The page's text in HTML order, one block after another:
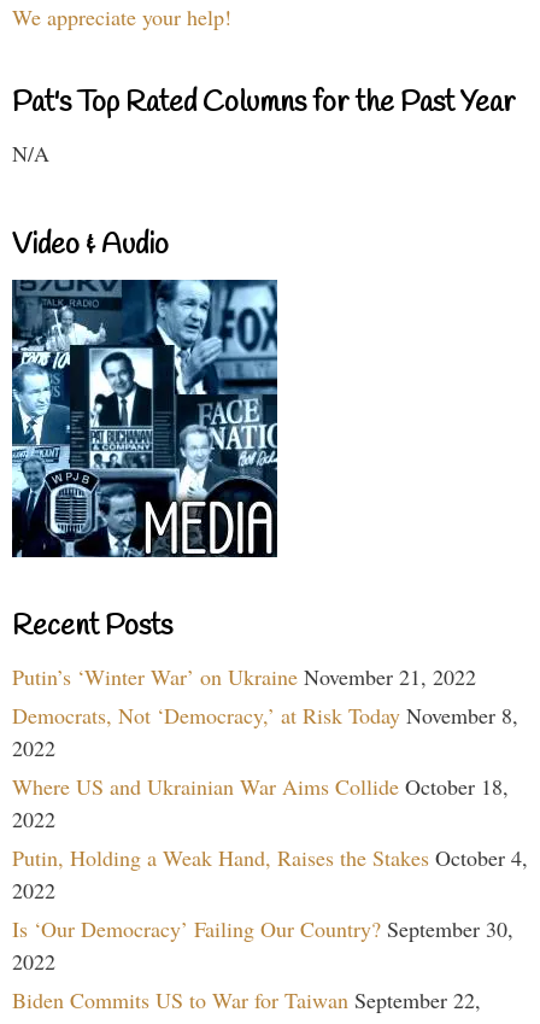
We appreciate your help!
Pat's Top Rated Columns for the Past Year
N/A
Video & Audio
Recent Posts
Putin’s ‘Winter War’ on Ukraine November 21, 2022
Democrats, Not ‘Democracy,’ at Risk Today November 8,
2022
Where US and Ukrainian War Aims Collide October 18,
2022
Putin, Holding a Weak Hand, Raises the Stakes October 4,
2022
Is ‘Our Democracy’ Failing Our Country? September 30,
2022
Biden Commits US to War for Taiwan September 22,